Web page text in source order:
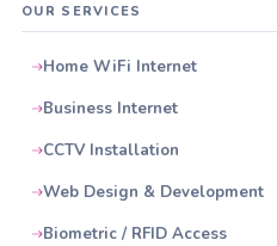
OUR SERVICES
Home WiFi Internet
Business Internet
CCTV Installation
Web Design & Development
Biometric / RFID Access